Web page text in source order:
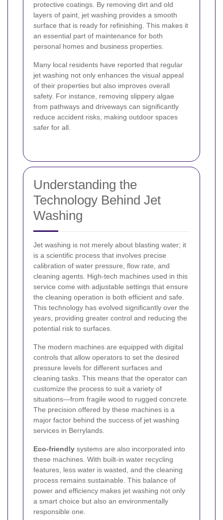
protective coatings. By removing dirt and old
layers of paint, jet washing provides a smooth
surface that is ready for refinishing. This makes it
an essential part of maintenance for both
personal homes and business properties.
Many local residents have reported that regular
jet washing not only enhances the visual appeal
of their properties but also improves overall
safety. For instance, removing slippery algae
from pathways and driveways can significantly
reduce accident risks, making outdoor spaces
safer for all.
Understanding the
Technology Behind Jet
Washing
Jet washing is not merely about blasting water; it
is a scientific process that involves precise
calibration of water pressure, flow rate, and
cleaning agents. High-tech machines used in this
service come with adjustable settings that ensure
the cleaning operation is both efficient and safe.
This technology has evolved significantly over the
years, providing greater control and reducing the
potential risk to surfaces.
The modern machines are equipped with digital
controls that allow operators to set the desired
pressure levels for different surfaces and
cleaning tasks. This means that the operator can
customize the process to suit a variety of
situations—from fragile wood to rugged concrete.
The precision offered by these machines is a
major factor behind the success of jet washing
services in Berrylands.
Eco-friendly systems are also incorporated into
these machines. With built-in water recycling
features, less water is wasted, and the cleaning
process remains sustainable. This balance of
power and efficiency makes jet washing not only
a smart choice but also an environmentally
responsible one.